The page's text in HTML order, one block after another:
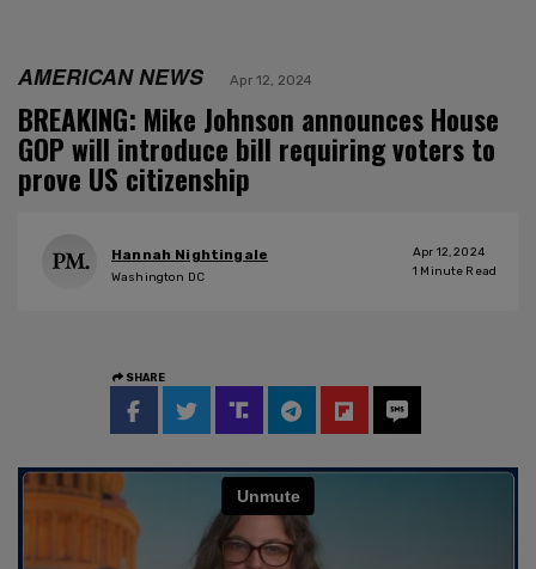
AMERICAN NEWS Apr 12, 2024
BREAKING: Mike Johnson announces House
GOP will introduce bill requiring voters to
prove US citizenship
Hannah Nightingale
Washington DC
Apr 12, 2024
1 Minute Read
SHARE